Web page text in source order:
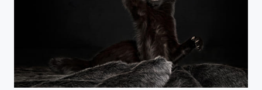
Little Black Panther